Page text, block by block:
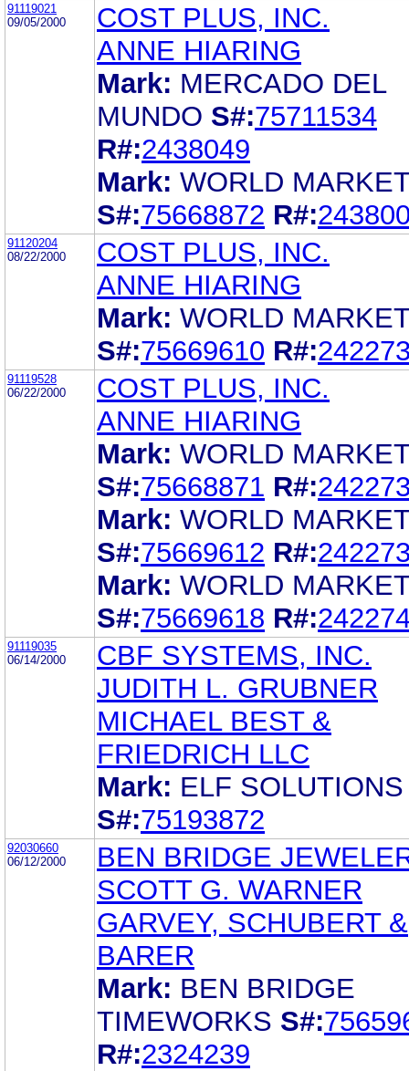
91119021
09/05/2000
COST PLUS, INC.
ANNE HIARING
Mark: MERCADO DEL
MUNDO S#:75711534
R#:2438049
Mark: WORLD
S#:75668872 R#:
91120204
08/22/2000
COST PLUS, INC.
ANNE HIARING
Mark: WORLD
S#:75669610 R#:
91119528
06/22/2000
COST PLUS, INC.
ANNE HIARING
Mark: WORLD
S#:75668871 R#:
Mark: WORLD
S#:75669612 R#:
Mark: WORLD
S#:75669618 R#:
91119035
06/14/2000
CBF SYSTEMS, INC.
JUDITH L. GRUBNER
MICHAEL BEST &
FRIEDRICH LLC
Mark: ELF SOLUTIONS
S#:75193872
92030660
06/12/2000
BEN BRIDGE
SCOTT G. WARNER
GARVEY, SCHUBERT &
BARER
Mark: BEN BRIDGE
TIMEWORKS S#:
R#:2324239